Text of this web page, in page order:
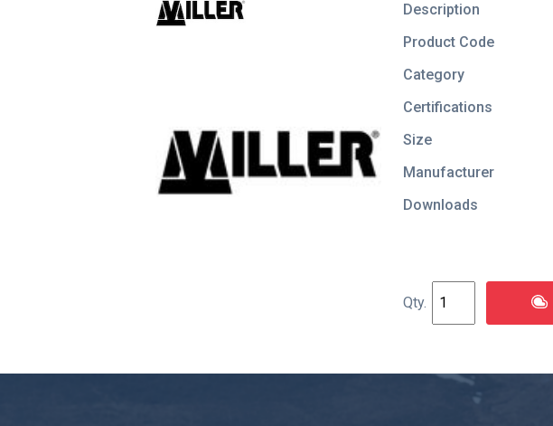
Description
Product Code
Category
Certifications
Size
Manufacturer
Downloads